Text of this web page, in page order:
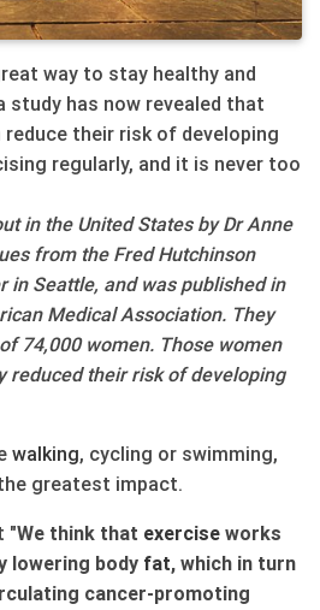
way to stay healthy and
study has now revealed that
their risk of developing
regularly, and it is never too
in the United States by Dr Anne
from the Fred Hutchinson
in Seattle, and was published in
Medical Association. They
74,000 women. Those women
reduced their risk of developing
walking, cycling or swimming,
greatest impact.
"We think that exercise works
lowering body fat, which in turn
cancer-promoting